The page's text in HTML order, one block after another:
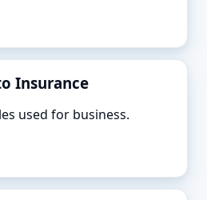
Insurance
used for business.